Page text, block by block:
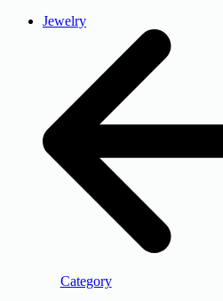
Jewelry
Category